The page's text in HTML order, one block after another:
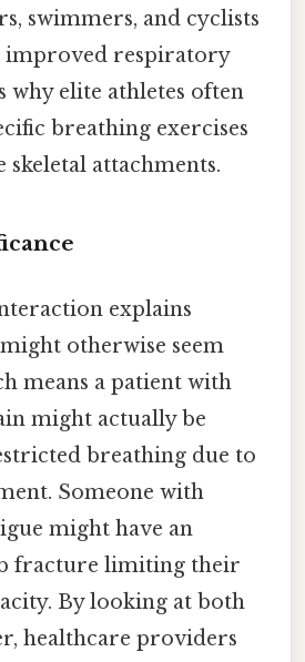
swimmers, and cyclists
improved respiratory
why elite athletes often
breathing exercises
skeletal attachments.
explains
otherwise seem
means a patient with
might actually be
breathing due to
Someone with
might have an
fracture limiting their
By looking at both
healthcare providers